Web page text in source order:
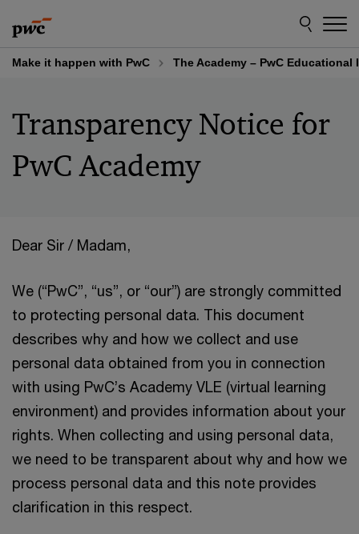
to
content
to
footer
Make it happen with PwC The Academy – PwC Educational
Transparency Notice for
PwC Academy
Dear Sir / Madam,
We (“PwC”, “us”, or “our”) are strongly committed
to protecting personal data. This document
describes why and how we collect and use
personal data obtained from you in connection
with using PwC’s Academy VLE (virtual learning
environment) and provides information about your
rights. When collecting and using personal data,
we need to be transparent about why and how we
process personal data and this note provides
clarification in this respect.